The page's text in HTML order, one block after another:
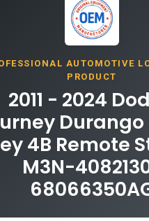
AUTOMOTIVE
PRODUCT
2011 - 2024
4B Remote
M3N-